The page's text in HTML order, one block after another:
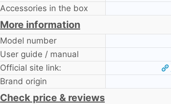
Accessories in the box
More information
Model number
User guide / manual
Official site link:
Brand origin
Check price & reviews